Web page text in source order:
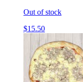
Out of stock
$15.50